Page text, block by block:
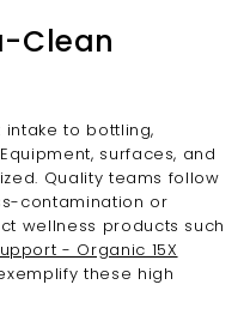
Clean
to bottling,
surfaces, and
Quality teams follow
contamination or
wellness products such
- Organic 15X
these high